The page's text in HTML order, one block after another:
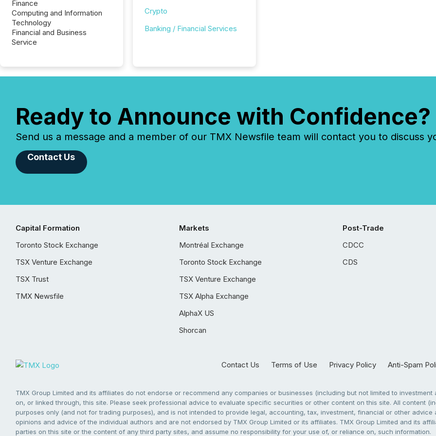
Finance
Computing and Information
Technology
Financial and Business
Service
Crypto
Banking / Financial Services
Ready to Announce with Confidence?
Send us a message and a member of our TMX Newsfile team will contact you to discuss
Contact Us
Capital Formation
Toronto Stock Exchange
TSX Venture Exchange
TSX Trust
TMX Newsfile
Markets
Montréal Exchange
Toronto Stock Exchange
TSX Venture Exchange
TSX Alpha Exchange
AlphaX US
Shorcan
Post-Trade
CDCC
CDS
Contact Us Terms of Use Privacy Policy Anti-Spam
TMX Group Limited and its affiliates do not endorse or recommend any companies or businesses (including but not limited to
on, or linked through, this site. Please seek professional advice to evaluate specific securities or other content on this site. All content
purposes only (and not for trading purposes), and is not intended to provide legal, accounting, tax, investment, financial or other
opinions and advice of the individual authors and are not endorsed by TMX Group Limited or its affiliates. TMX Group Limited and its
parties on this site or the content of any third party sites, and assume no responsibility for your use of, or reliance on, such information.